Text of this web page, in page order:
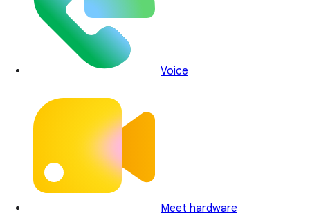
Voice
Meet hardware